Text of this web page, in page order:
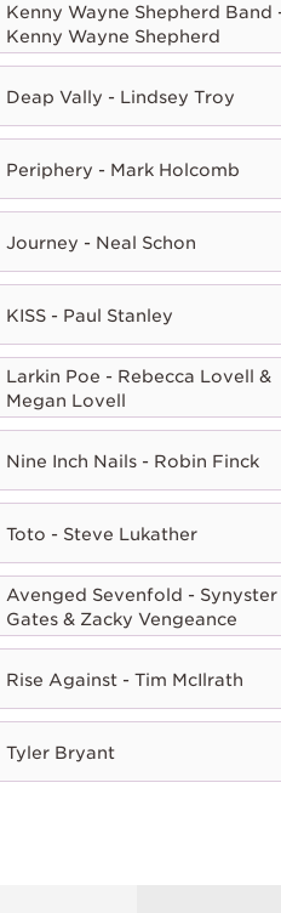
Kenny Wayne Shepherd Band
Kenny Wayne Shepherd
Deap Vally - Lindsey Troy
Periphery - Mark Holcomb
Journey - Neal Schon
KISS - Paul Stanley
Larkin Poe - Rebecca Lovell &
Megan Lovell
Nine Inch Nails - Robin Finck
Toto - Steve Lukather
Avenged Sevenfold - Synyster
Gates & Zacky Vengeance
Rise Against - Tim McIlrath
Tyler Bryant